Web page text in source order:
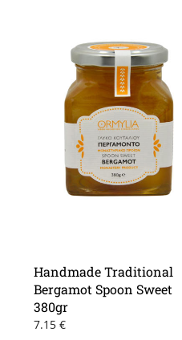
Handmade Traditional
Bergamot Spoon Sweet
380gr
7.15 €